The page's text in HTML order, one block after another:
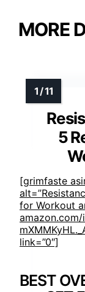
MORE
5
[grimfaste
for Workout
link=”0″]
BEST